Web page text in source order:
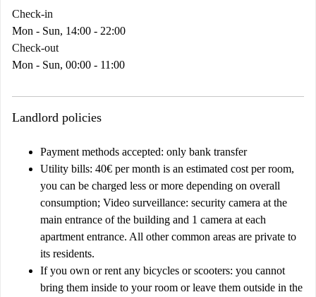
Check-in
Mon - Sun, 14:00 - 22:00
Check-out
Mon - Sun, 00:00 - 11:00
Landlord policies
Payment methods accepted: only bank transfer
Utility bills: 40€ per month is an estimated cost per room,
you can be charged less or more depending on overall
consumption; Video surveillance: security camera at the
main entrance of the building and 1 camera at each
apartment entrance. All other common areas are private to
its residents.
If you own or rent any bicycles or scooters: you cannot
bring them inside to your room or leave them outside in the